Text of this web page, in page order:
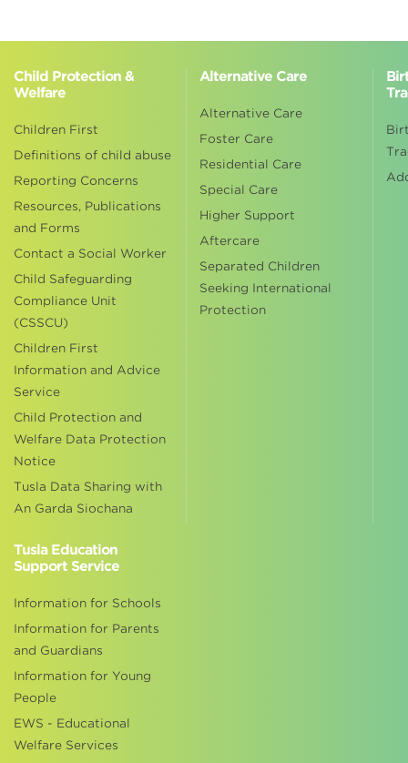
Child Protection &
Welfare
Children First
Definitions of child abuse
Reporting Concerns
Resources, Publications
and Forms
Contact a Social Worker
Child Safeguarding
Compliance Unit
(CSSCU)
Children First
Information and Advice
Service
Child Protection and
Welfare Data Protection
Notice
Tusla Data Sharing with
An Garda Siochana
Alternative Care
Alternative Care
Foster Care
Residential Care
Special Care
Higher Support
Aftercare
Separated Children
Seeking International
Protection
Tusla Education
Support Service
Information for Schools
Information for Parents
and Guardians
Information for Young
People
EWS - Educational
Welfare Services